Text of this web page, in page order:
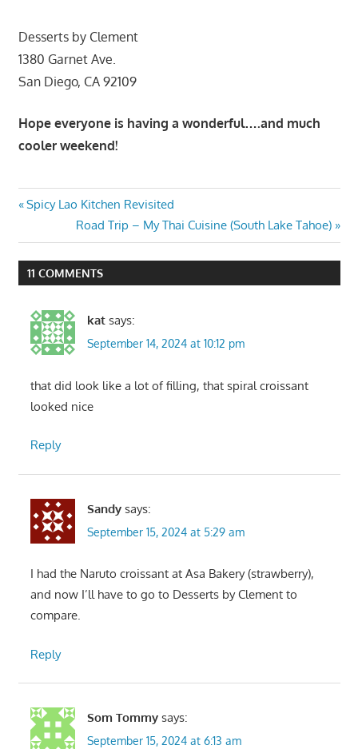
Desserts by Clement
1380 Garnet Ave.
San Diego, CA 92109
Hope everyone is having a wonderful….and much
cooler weekend!
Post
navigation
Previous
Spicy Lao Kitchen Revisited
Next
Post:
Road Trip – My Thai Cuisine (South Lake Tahoe)
11 COMMENTS
kat says:
September 14, 2024 at 10:12 pm
that did look like a lot of filling, that spiral croissant
looked nice
Reply
Sandy says:
September 15, 2024 at 5:29 am
I had the Naruto croissant at Asa Bakery (strawberry),
and now I’ll have to go to Desserts by Clement to
compare.
Reply
Som Tommy says:
September 15, 2024 at 6:13 am